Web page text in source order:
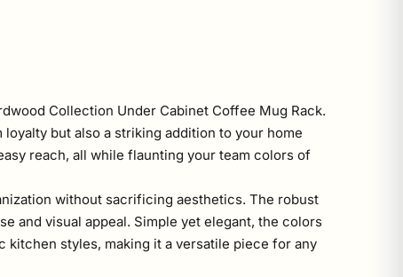
Collection Under Cabinet Coffee Mug Rack.
but also a striking addition to your home
reach, all while flaunting your team colors of
without sacrificing aesthetics. The robust
and visual appeal. Simple yet elegant, the colors
styles, making it a versatile piece for any